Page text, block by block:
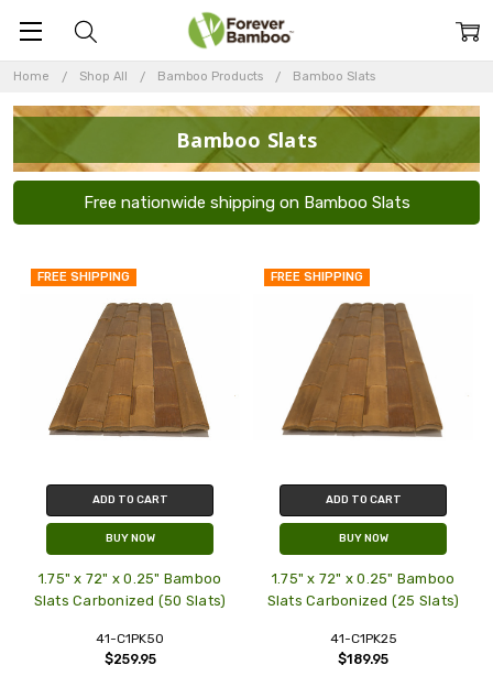
Home Shop All Bamboo Products Bamboo Slats
Bamboo Slats
Free nationwide shipping on Bamboo Slats
FREE SHIPPING
ADD TO CART
BUY NOW
1.75" x 72" x 0.25" Bamboo
Slats Carbonized (50 Slats)
41-C1PK50
$259.95
FREE SHIPPING
ADD TO CART
BUY NOW
1.75" x 72" x 0.25" Bamboo
Slats Carbonized (25 Slats)
41-C1PK25
$189.95